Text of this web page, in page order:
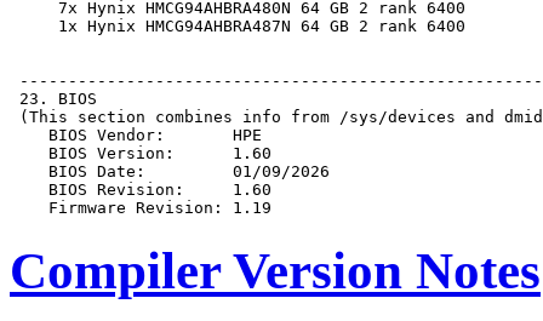
Compiler Version Notes